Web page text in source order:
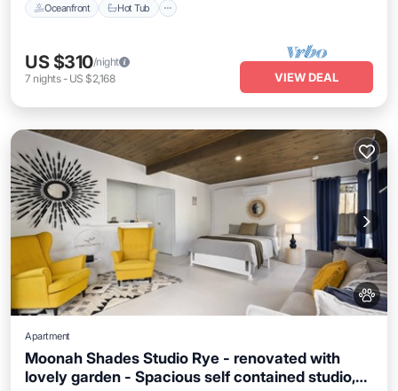
Oceanfront Hot Tub
US $310/night
7 nights- US $2,168 VIEW DEAL
Apartment
Moonah Shades Studio Rye - renovated with
lovely garden - Spacious self contained studio,
Oceanfront Parking
Ocean View